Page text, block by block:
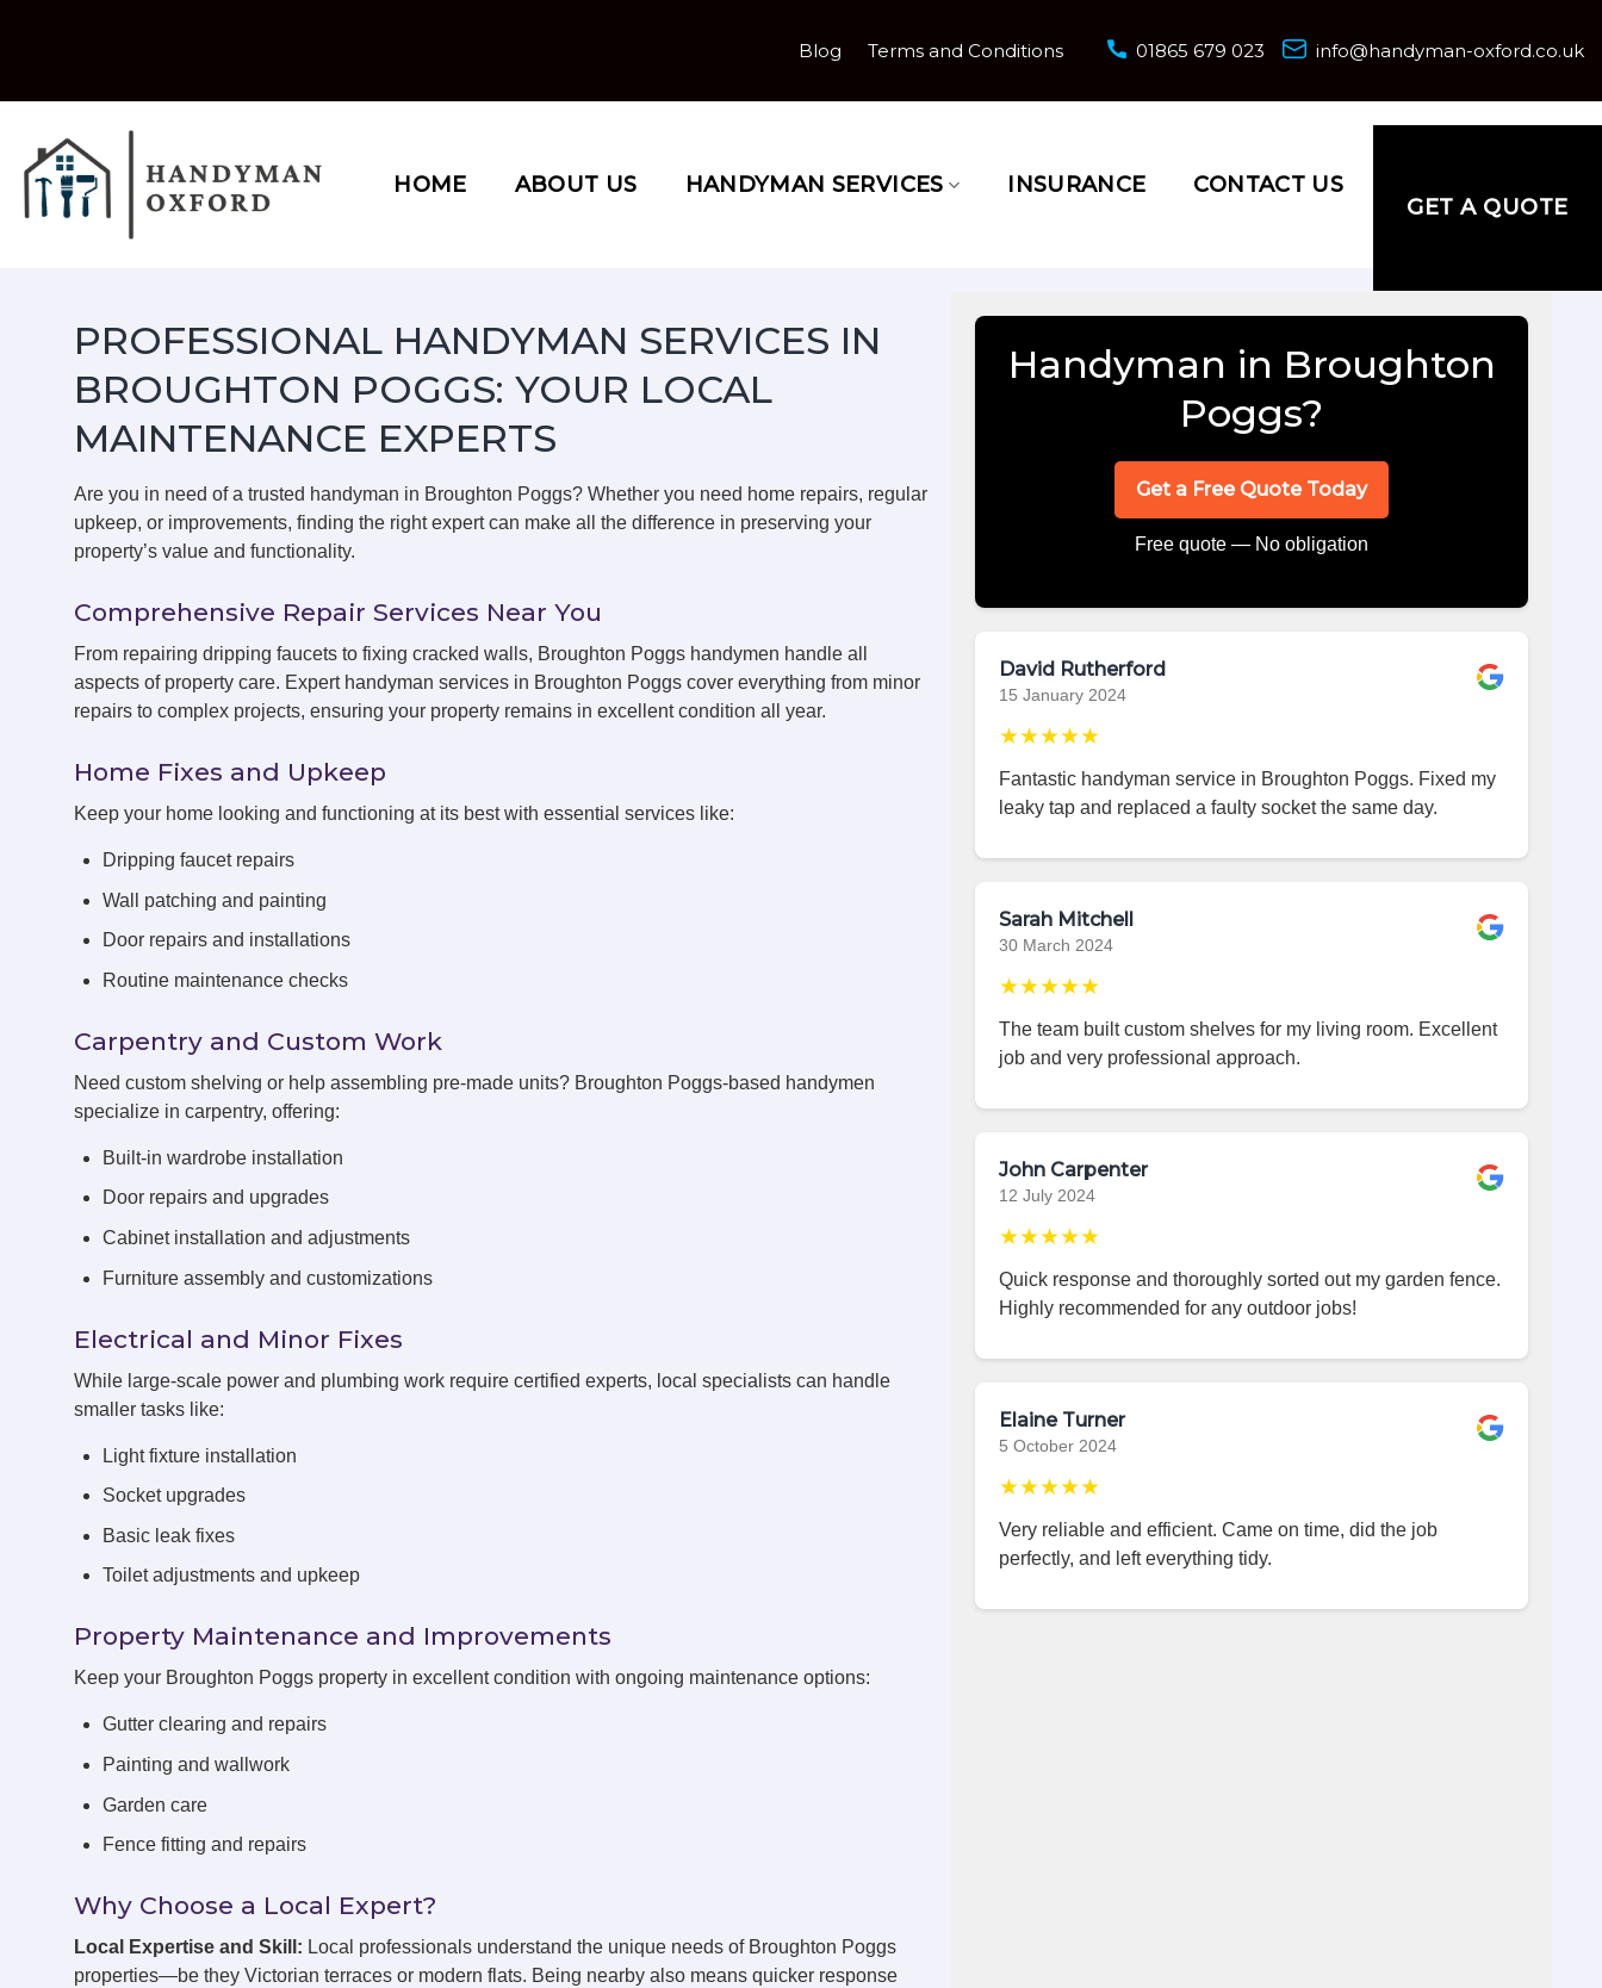
Blog Terms and Conditions 01865 679 023 info@handyman-oxford.co.uk
HOME ABOUT US HANDYMAN SERVICES INSURANCE
CONTACT US
GET A QUOTE
PROFESSIONAL HANDYMAN SERVICES IN
BROUGHTON POGGS: YOUR LOCAL
MAINTENANCE EXPERTS
Are you in need of a trusted handyman in Broughton Poggs? Whether you need home repairs, regular
upkeep, or improvements, finding the right expert can make all the difference in preserving your
property’s value and functionality.
Comprehensive Repair Services Near You
From repairing dripping faucets to fixing cracked walls, Broughton Poggs handymen handle all
aspects of property care. Expert handyman services in Broughton Poggs cover everything from minor
repairs to complex projects, ensuring your property remains in excellent condition all year.
Home Fixes and Upkeep
Keep your home looking and functioning at its best with essential services like:
Dripping faucet repairs
Wall patching and painting
Door repairs and installations
Routine maintenance checks
Carpentry and Custom Work
Need custom shelving or help assembling pre-made units? Broughton Poggs-based handymen
specialize in carpentry, offering:
Built-in wardrobe installation
Door repairs and upgrades
Cabinet installation and adjustments
Furniture assembly and customizations
Electrical and Minor Fixes
While large-scale power and plumbing work require certified experts, local specialists can handle
smaller tasks like:
Light fixture installation
Socket upgrades
Basic leak fixes
Toilet adjustments and upkeep
Property Maintenance and Improvements
Keep your Broughton Poggs property in excellent condition with ongoing maintenance options:
Gutter clearing and repairs
Painting and wallwork
Garden care
Fence fitting and repairs
Why Choose a Local Expert?
Local Expertise and Skill: Local professionals understand the unique needs of Broughton Poggs
properties—be they Victorian terraces or modern flats. Being nearby also means quicker response
Handyman in Broughton
Poggs?
Get a Free Quote Today
Free quote — No obligation
David Rutherford
15 January 2024
★★★★★
Fantastic handyman service in Broughton Poggs. Fixed my
leaky tap and replaced a faulty socket the same day.
Sarah Mitchell
30 March 2024
★★★★★
The team built custom shelves for my living room. Excellent
job and very professional approach.
John Carpenter
12 July 2024
★★★★★
Quick response and thoroughly sorted out my garden fence.
Highly recommended for any outdoor jobs!
Elaine Turner
5 October 2024
★★★★★
Very reliable and efficient. Came on time, did the job
perfectly, and left everything tidy.